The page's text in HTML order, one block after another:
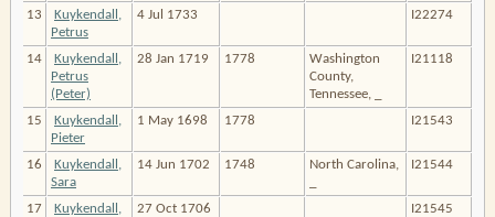
13
Kuykendall,
Petrus
4 Jul 1733 I22274
14
Kuykendall,
Petrus
(Peter)
28 Jan 1719 1778
Washington
County,
Tennessee, _
I21118
15
Kuykendall,
Pieter
1 May 1698 1778 I21543
16
Kuykendall,
Sara
14 Jun 1702 1748
North Carolina,
I21544
17
Kuykendall,
27 Oct 1706 I21545